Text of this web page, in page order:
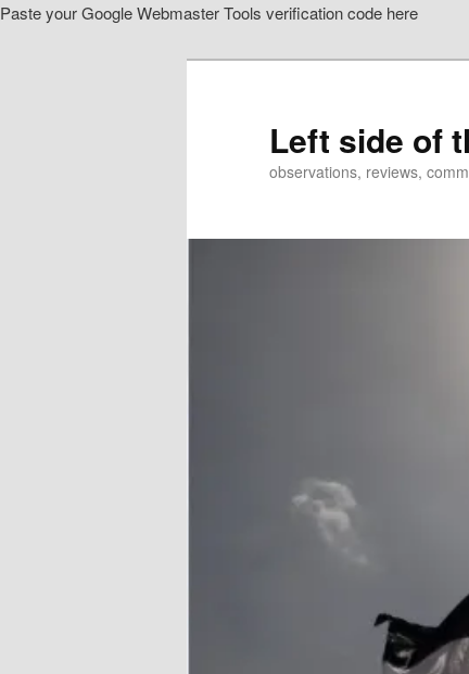
Paste your Google Webmaster Tools verification code here
Left side of
observations, reviews,